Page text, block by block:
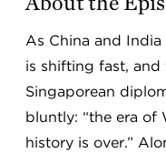
As China and
is shifting fast,
Singaporean
bluntly: “the era of
history is over.”